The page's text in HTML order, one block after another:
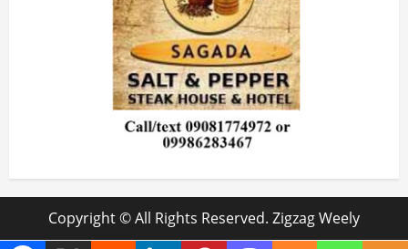
Copyright © All Rights Reserved. Zigzag Weely